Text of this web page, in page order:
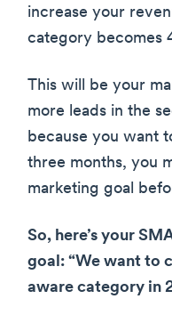
increase your
category becomes
This will be your
more leads in the
because you want
three months, you
marketing goal
So, here’s your
goal: “We want to
aware category in